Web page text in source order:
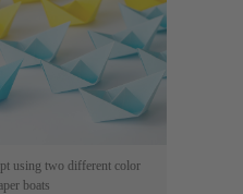
using two different color
boats